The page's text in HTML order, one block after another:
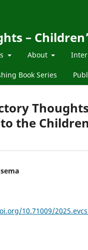
–
About
Book Series
the Children
10.71009/